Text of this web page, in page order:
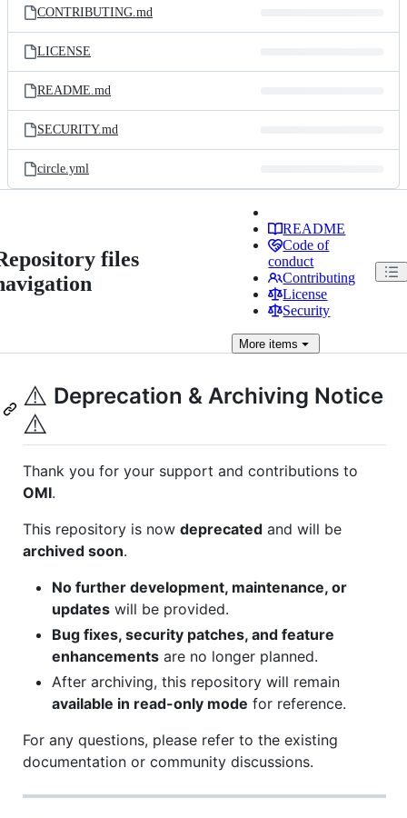
CONTRIBUTING.md
LICENSE
README.md
SECURITY.md
circle.yml
files
README
Code of
conduct
Contributing
License
Security
More items
⚠️ Deprecation & Archiving Notice
⚠️
Thank you for your support and contributions to
OMI.
This repository is now deprecated and will be
archived soon.
No further development, maintenance, or
updates will be provided.
Bug fixes, security patches, and feature
enhancements are no longer planned.
After archiving, this repository will remain
available in read-only mode for reference.
For any questions, please refer to the existing
documentation or community discussions.